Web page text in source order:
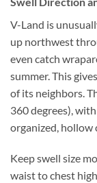
V-Land is
up northwest
even catch
summer. This
of its neighbors.
360 degrees),
organized, hollow
Keep swell size
waist to chest